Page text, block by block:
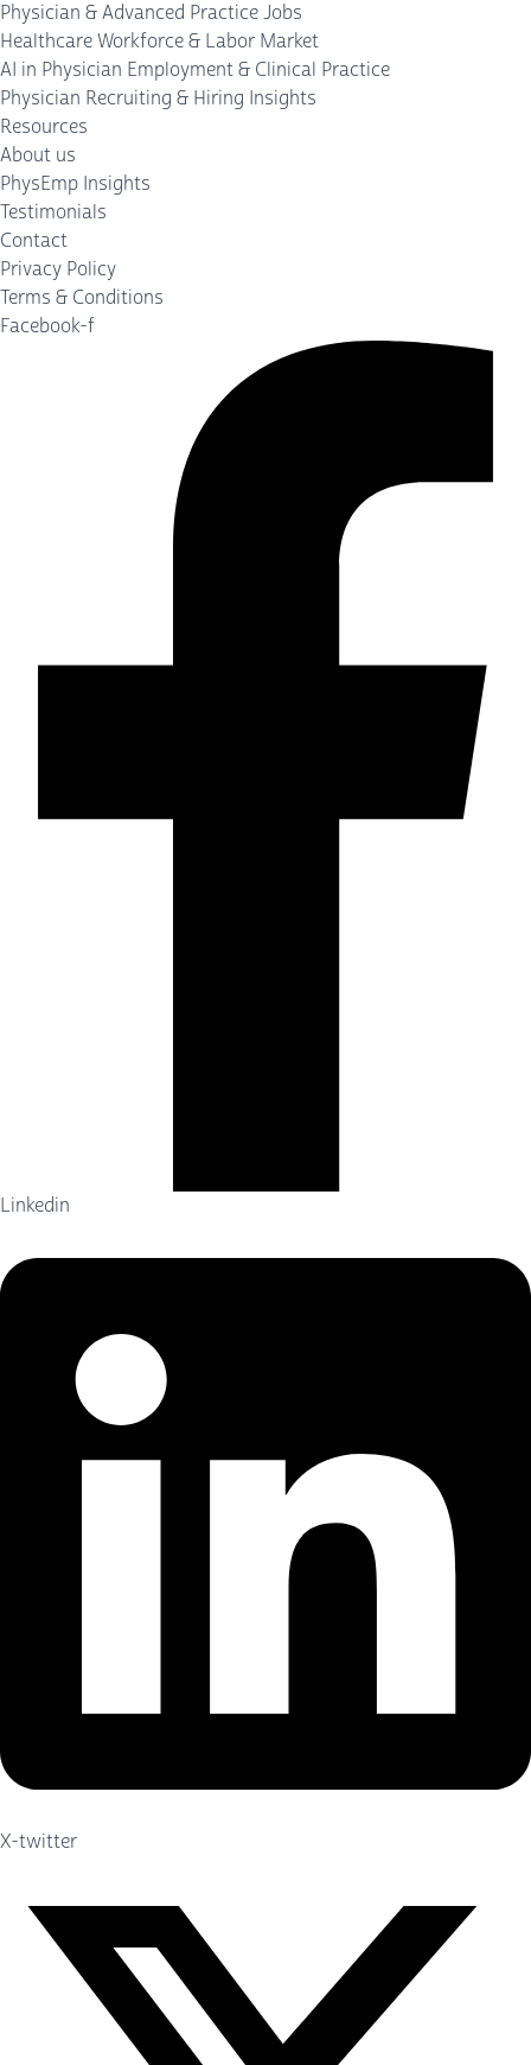
Physician & Advanced Practice Jobs
Healthcare Workforce & Labor Market
AI in Physician Employment & Clinical Practice
Physician Recruiting & Hiring Insights
Resources
About us
PhysEmp Insights
Testimonials
Contact
Privacy Policy
Terms & Conditions
Facebook-f
Linkedin
X-twitter